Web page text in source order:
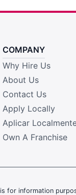
COMPANY
Why Hire Us
About Us
Contact Us
Apply Locally
Aplicar
Own A Franchise
information